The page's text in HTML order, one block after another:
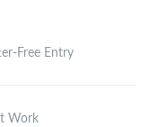
Free Entry
Work